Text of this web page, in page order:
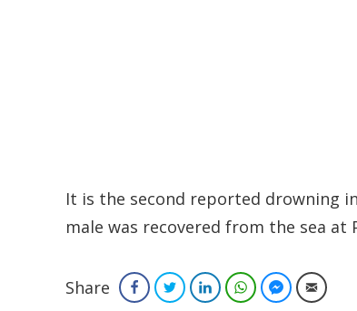
It is the second reported drowning
male was recovered from the sea at
Share FacebookTwitterLinkedInWhatsAppFacebookEmail